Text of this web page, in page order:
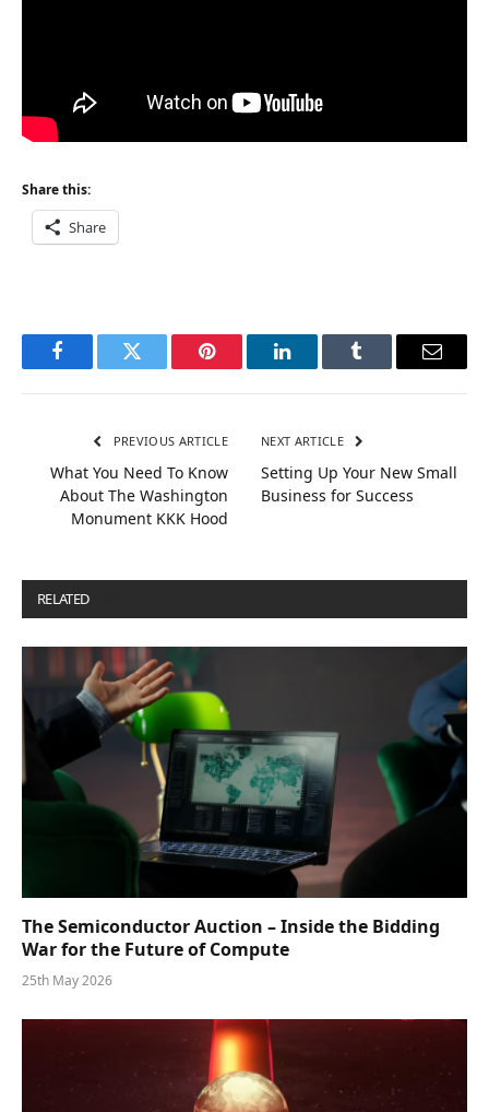
Share this:
Share
FacebookTwitter Pinterest LinkedInTumblr Email
PREVIOUS ARTICLE
What You Need To Know
About The Washington
Monument KKK Hood
NEXT ARTICLE
Setting Up Your New Small
Business for Success
RELATED
The Semiconductor Auction – Inside the Bidding
War for the Future of Compute
25th May 2026